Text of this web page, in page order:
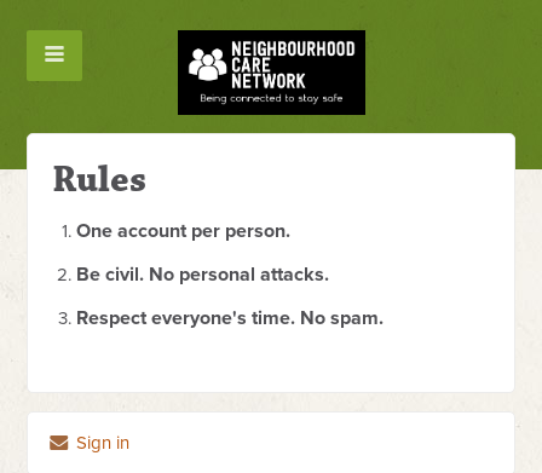
Rules
One account per person.
Be civil. No personal attacks.
Respect everyone's time. No spam.
Sign in